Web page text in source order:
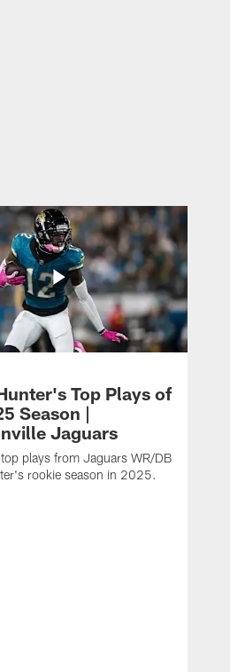
Top Plays of
Season |
Jaguars
plays from Jaguars WR/DB
rookie season in 2025.